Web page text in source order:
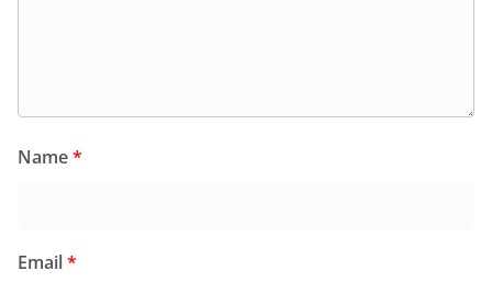
Name*
Email*